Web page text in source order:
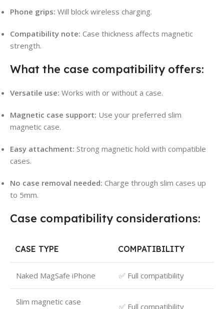
Phone grips: Will block wireless charging.
Compatibility note: Case thickness affects magnetic
strength.
What the case compatibility offers:
Versatile use: Works with or without a case.
Magnetic case support: Use your preferred slim
magnetic case.
Easy attachment: Strong magnetic hold with compatible
cases.
No case removal needed: Charge through slim cases up
to 5mm.
Case compatibility considerations:
CASE TYPE COMPATIBILITY
Naked MagSafe iPhone ✅ Full compatibility
Slim magnetic case
✅ Full compatibility